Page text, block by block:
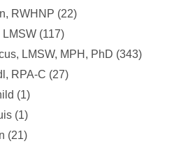
RWHNP (22)
LMSW (117)
LMSW, MPH, PhD (343)
RPA-C (27)
(1)
(1)
(21)